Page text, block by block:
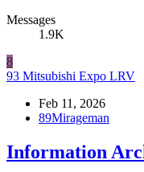
Messages
1.9K
8
93 Mitsubishi Expo LRV
Feb 11, 2026
89Mirageman
Information